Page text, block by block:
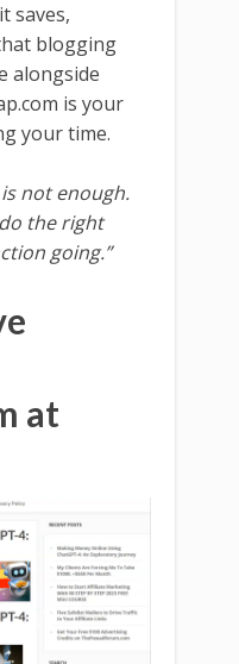
saves,
blogging
alongside
is your
your time.
not enough.
the right
going.”
at